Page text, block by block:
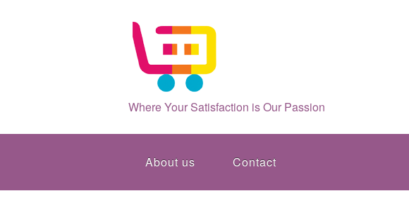
Where Your Satisfaction is Our Passion
About us Contact